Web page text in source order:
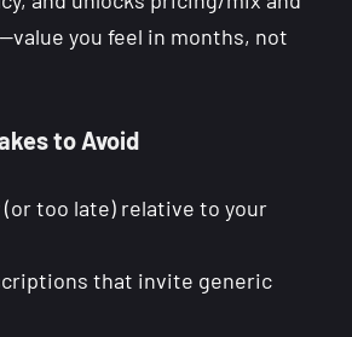
you feel in months, not
to Avoid
too late) relative to your
that invite generic